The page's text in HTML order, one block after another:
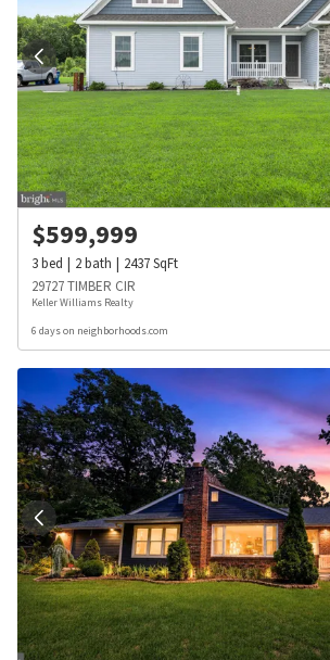
$599,999
3bed 2bath 2437SqFt
29727 TIMBER CIR
Keller Williams Realty
6 days on neighborhoods.com